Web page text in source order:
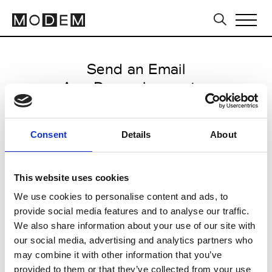
Consent Details About
This website uses cookies
We use cookies to personalise content and ads, to
provide social media features and to analyse our traffic.
We also share information about your use of our site with
our social media, advertising and analytics partners who
may combine it with other information that you’ve
provided to them or that they’ve collected from your use
Send an Email
Ann Demeulemeester
Paris Women's FW11/12
from March 04 2011 to March 11
CLICK HERE TO CONTINUE